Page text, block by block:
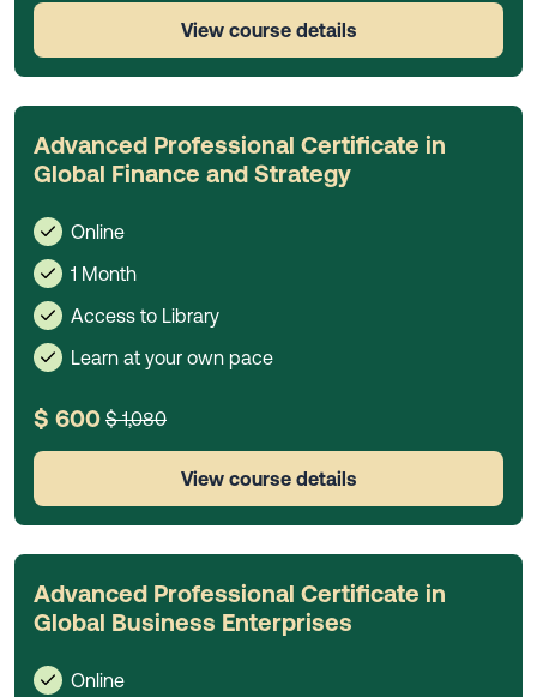
View course details
Advanced Professional Certificate in
Global Finance and Strategy
Online
1 Month
Access to Library
Learn at your own pace
$ 600 $ 1,080
View course details
Advanced Professional Certificate in
Global Business Enterprises
Online